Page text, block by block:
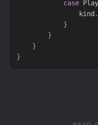
case
                kind
.
}
}
}
}